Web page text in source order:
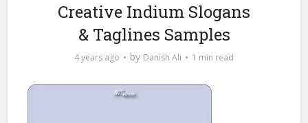
Creative Indium Slogans
& Taglines Samples
4 years ago by Danish Ali 1 min read